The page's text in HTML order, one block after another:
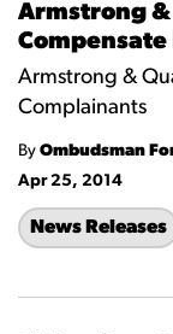
Armstrong &
Armstrong &
Complainants
By Ombudsman
Apr 25, 2014
News Releases